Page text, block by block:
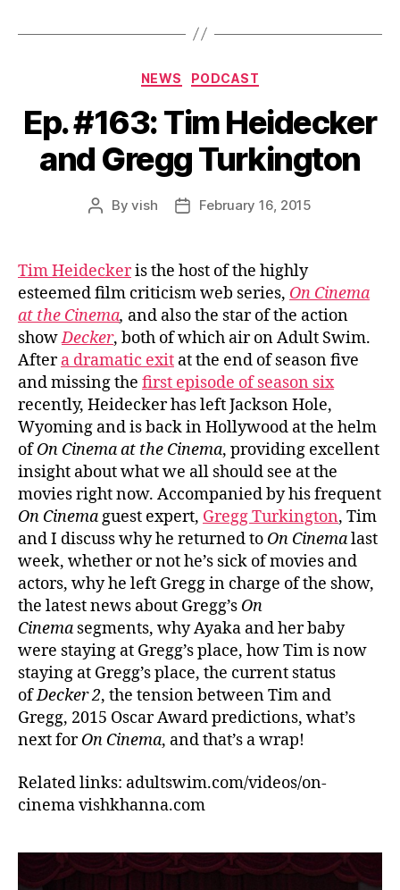
Categories
NEWS PODCAST
Ep. #163: Tim Heidecker
and Gregg Turkington
PostByvish
PostFebruary 16, 2015
Tim Heideckeris the host of the highly
esteemed film criticism web series, On Cinema
at the Cinema, and also the star of the action
showDecker, both of which air on Adult Swim.
Aftera dramatic exit at the end of season five
and missing the first episode of season six
recently, Heidecker has left Jackson Hole,
Wyoming and is back in Hollywood at the helm
ofOn Cinema at the Cinema, providing excellent
insight about what we all should see at the
movies right now. Accompanied by his frequent
On Cinemaguest expert, Gregg Turkington, Tim
and I discuss why he returned to On Cinemalast
week, whether or not he’s sick of movies and
actors, why he left Gregg in charge of the show,
the latest news about Gregg’s On
Cinema segments, why Ayaka and her baby
were staying at Gregg’s place, how Tim is now
staying at Gregg’s place, the current status
ofDecker 2, the tension between Tim and
Gregg, 2015 Oscar Award predictions, what’s
next forOn Cinema, and that’s a wrap!
Related links: adultswim.com/videos/on-
cinema vishkhanna.com